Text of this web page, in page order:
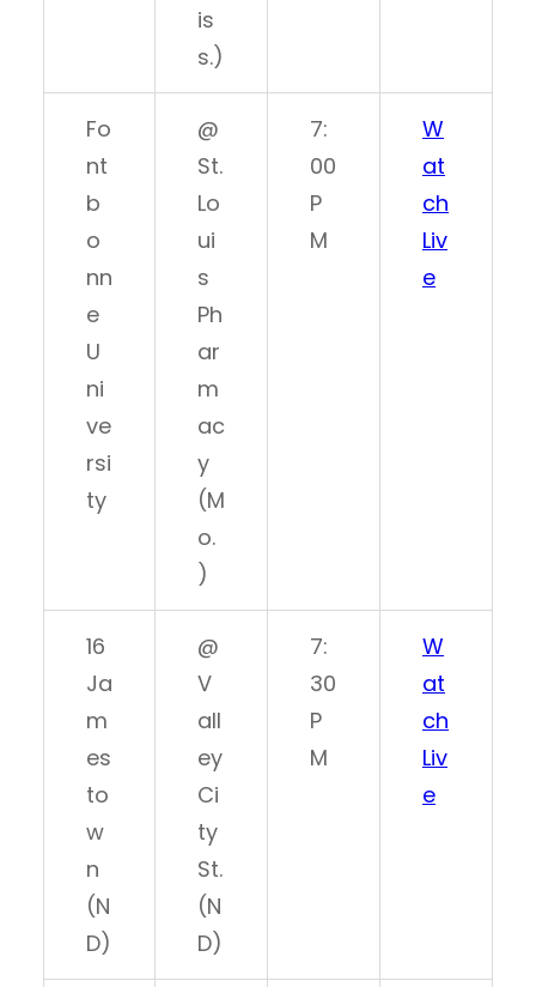
is
s.)
Fo
nt
b
o
nn
e
U
ni
ve
rsi
ty
@
St.
Lo
ui
s
Ph
ar
m
ac
y
(M
o.
)
7:
00
P
M
W
at
ch
Liv
e
16
Ja
m
es
to
w
n
(N
D)
@
V
all
ey
Ci
ty
St.
(N
D)
7:
30
P
M
W
at
ch
Liv
e